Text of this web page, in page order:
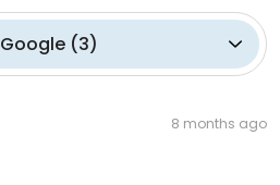
Google (3)
8 months ago